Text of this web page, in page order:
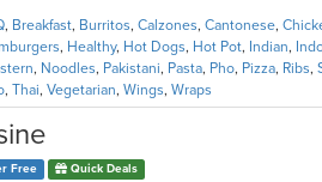
, Breakfast, Burritos, Calzones, Cantonese,
, Healthy, Hot Dogs, Hot Pot, Indian,
, Noodles, Pakistani, Pasta, Pho, Pizza, Ribs,
, Thai, Vegetarian, Wings, Wraps
Free Quick Deals